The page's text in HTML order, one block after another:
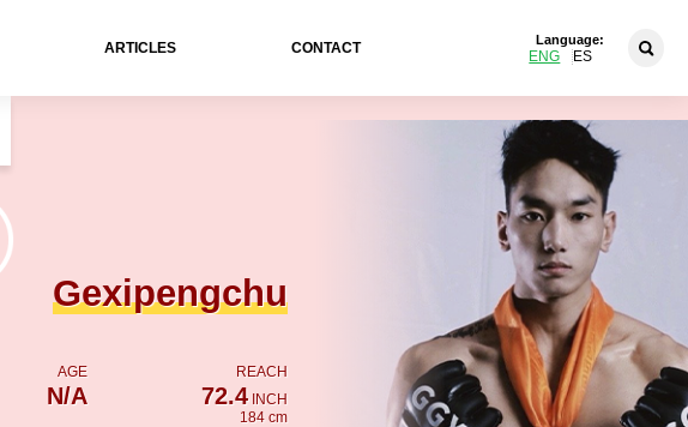
ARTICLES CONTACT
Language:
ENG ES
Gexipengchu
AGE
N/A
REACH
72.4INCH
184 cm